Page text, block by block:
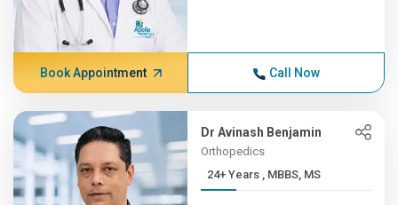
Book Appointment Call Now
Dr Avinash Benjamin
Orthopedics
24+ Years , MBBS, MS